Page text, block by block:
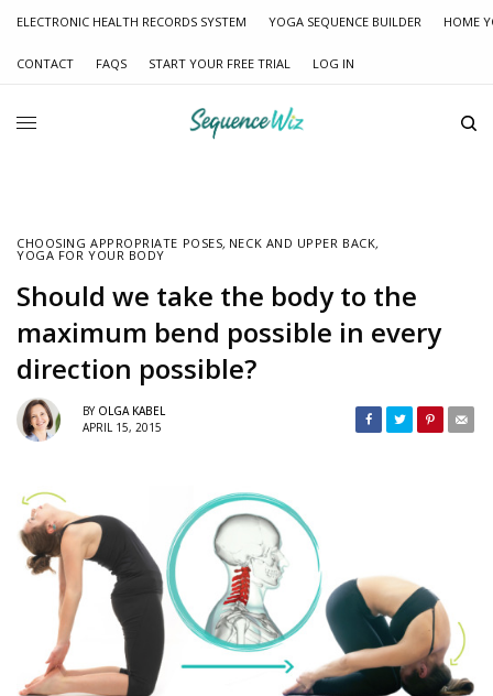
ELECTRONIC HEALTH RECORDS SYSTEM YOGA SEQUENCE BUILDER HOME
CONTACT FAQS START YOUR FREE TRIAL LOG IN
CHOOSING APPROPRIATE POSES, NECK AND UPPER BACK,
YOGA FOR YOUR BODY
Should we take the body to the
maximum bend possible in every
direction possible?
BY OLGA KABEL
APRIL 15, 2015